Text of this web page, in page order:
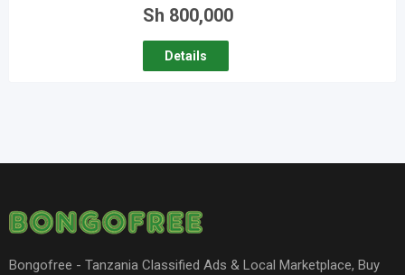
Sh 800,000
Details
Bongofree - Tanzania Classified Ads & Local Marketplace, Buy